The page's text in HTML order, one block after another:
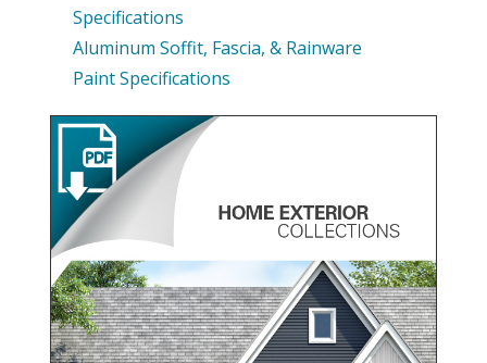
Specifications
Aluminum Soffit, Fascia, & Rainware
Paint Specifications